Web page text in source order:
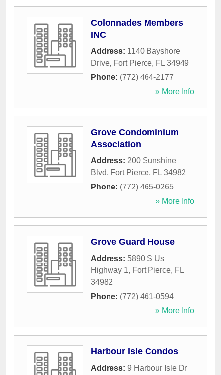
Colonnades Members
INC
Address: 1140 Bayshore
Drive, Fort Pierce, FL 34949
Phone: (772) 464-2177
» More Info
Grove Condominium
Association
Address: 200 Sunshine
Blvd, Fort Pierce, FL 34982
Phone: (772) 465-0265
» More Info
Grove Guard House
Address: 5890 S Us
Highway 1, Fort Pierce, FL
34982
Phone: (772) 461-0594
» More Info
Harbour Isle Condos
Address: 9 Harbour Isle Dr